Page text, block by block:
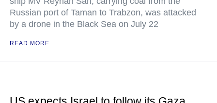
Russian port of Taman to Trabzon, was attacked
by a drone in the Black Sea on July 22
READ MORE